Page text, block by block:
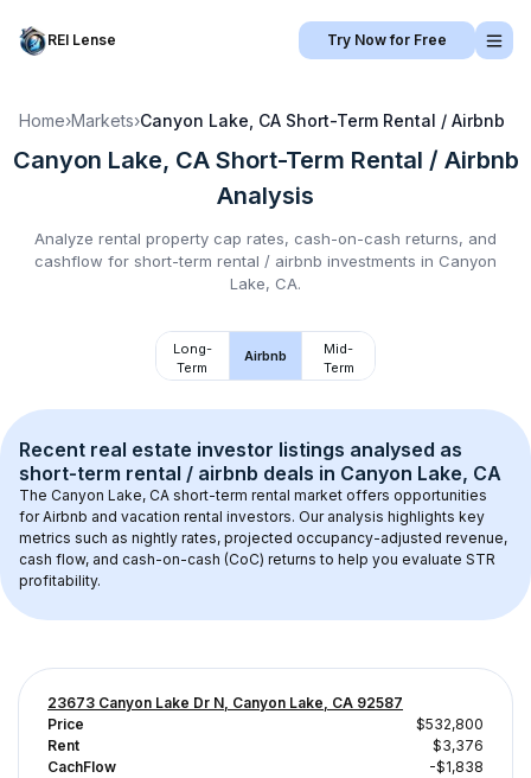
REI Lense Try Now for Free
Home›Markets›Canyon Lake, CA Short-Term Rental / Airbnb
Canyon Lake, CA Short-Term Rental / Airbnb
Analysis
Analyze rental property cap rates, cash-on-cash returns, and
cashflow for short-term rental / airbnb investments in Canyon
Lake, CA.
Long-
Term
Airbnb
Mid-
Term
Recent real estate investor listings analysed as
short-term rental / airbnb deals in Canyon Lake, CA
The Canyon Lake, CA short-term rental market offers opportunities
for Airbnb and vacation rental investors. Our analysis highlights key
metrics such as nightly rates, projected occupancy-adjusted revenue,
cash flow, and cash-on-cash (CoC) returns to help you evaluate STR
profitability.
23673 Canyon Lake Dr N, Canyon Lake, CA 92587
Price
$532,800
Rent
$3,376
CachFlow
-$1,838